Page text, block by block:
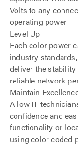
Volts to any
operating power
Level Up
Each color power
industry
deliver the
reliable network
Maintain
Allow IT
confidence and
functionality or
using color coded